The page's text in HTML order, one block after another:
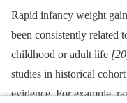
Rapid infancy weight
been consistently related
childhood or adult life
studies in historical
evidence. For example,